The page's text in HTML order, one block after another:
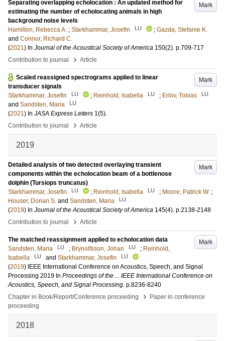
Mark
Separating overlapping echolocation : An updated method for
estimating the number of echolocating animals in high
background noise levels
Hamilton, Rebecca A. ; Starkhammar, Josefin LU ; Gazda, Stefanie K.
and Connor, Richard C.
(2021) In Journal of the Acoustical Society of America 150(2). p.709-717
Contribution to journal
› Article
Mark
Scaled reassigned spectrograms applied to linear
transducer signals
Starkhammar, Josefin
LU ; Reinhold, Isabella LU ; Erlöv, Tobias LU
and Sandsten, Maria LU
(2021) In JASA Express Letters 1(5).
Contribution to journal
› Article
2019
Mark
Detailed analysis of two detected overlaying transient
components within the echolocation beam of a bottlenose
dolphin (Tursiops truncatus)
Starkhammar, Josefin
LU ; Reinhold, Isabella LU ; Moore, Patrick W. ;
Houser, Dorian S. and Sandsten, Maria LU
(2019) In Journal of the Acoustical Society of America 145(4). p.2138-2148
Contribution to journal
› Article
Mark
The matched reassignment applied to echolocation data
Sandsten, Maria
LU ; Brynolfsson, Johan LU ; Reinhold,
Isabella
LU and Starkhammar, Josefin LU
(2019) IEEE International Conference on Acoustics, Speech, and Signal
Processing 2019 In Proceedings of the ... IEEE International Conference on
Acoustics, Speech, and Signal Processing. p.8236-8240
Chapter in Book/Report/Conference proceeding
›
Paper in conference
proceeding
2018